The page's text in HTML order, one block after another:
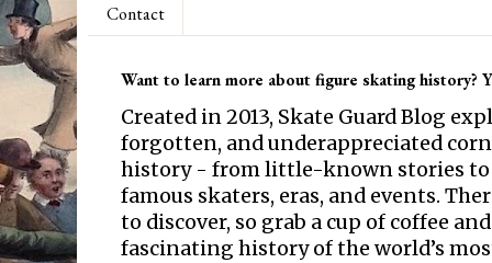
Contact
Want to learn more about figure skating history?
Created in 2013, Skate Guard Blog
forgotten, and underappreciated
history - from little-known stories to
famous skaters, eras, and events.
to discover, so grab a cup of coffee
fascinating history of the world’s